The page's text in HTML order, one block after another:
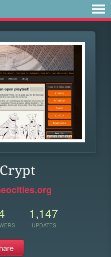
1,147
UPDATES